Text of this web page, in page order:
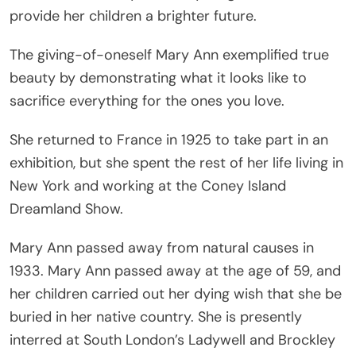
provide her children a brighter future.
The giving-of-oneself Mary Ann exemplified true
beauty by demonstrating what it looks like to
sacrifice everything for the ones you love.
She returned to France in 1925 to take part in an
exhibition, but she spent the rest of her life living in
New York and working at the Coney Island
Dreamland Show.
Mary Ann passed away from natural causes in
1933. Mary Ann passed away at the age of 59, and
her children carried out her dying wish that she be
buried in her native country. She is presently
interred at South London’s Ladywell and Brockley